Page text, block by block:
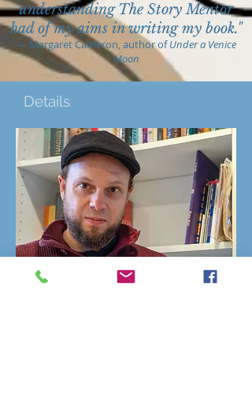
understanding The Story Mentor
had of my aims in writing my book."
— Margaret Cameron, author ofUnder a Venice
Moon
Details